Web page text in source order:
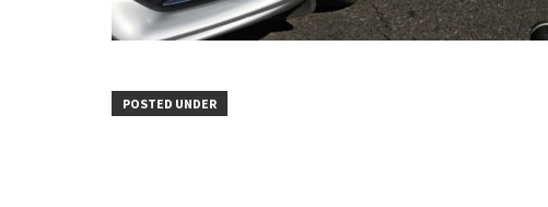
POSTED UNDER